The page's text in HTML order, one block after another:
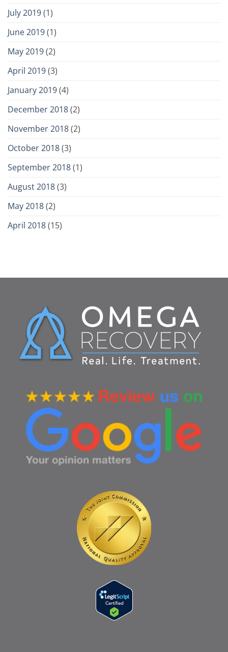
July 2019(1)
June 2019(1)
May 2019(2)
April 2019(3)
January 2019(4)
December 2018(2)
November 2018(2)
October 2018(3)
September 2018(1)
August 2018(3)
May 2018(2)
April 2018(15)